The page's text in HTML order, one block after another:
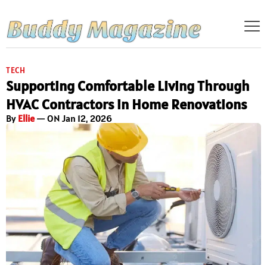
TECH
Supporting Comfortable Living Through
HVAC Contractors in Home Renovations
By Ellie— ON Jan 12, 2026